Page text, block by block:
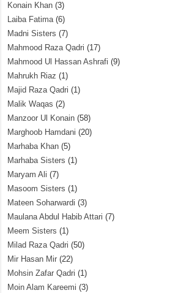
Konain Khan (3)
Laiba Fatima(6)
Madni Sisters (7)
Mahmood Raza Qadri (17)
Mahmood Ul Hassan Ashrafi (9)
Mahrukh Riaz (1)
Majid Raza Qadri (1)
Malik Waqas (2)
Manzoor Ul Konain (58)
Marghoob Hamdani (20)
Marhaba Khan (5)
Marhaba Sisters (1)
Maryam Ali (7)
Masoom Sisters (1)
Mateen Soharwardi (3)
Maulana Abdul Habib Attari (7)
Meem Sisters (1)
Milad Raza Qadri (50)
Mir Hasan Mir (22)
Mohsin Zafar Qadri (1)
Moin Alam Kareemi (3)